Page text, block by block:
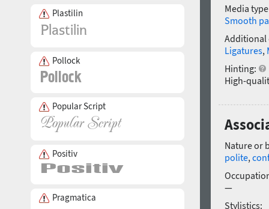
Plastilin
Pollock
Popular Script
Positiv
Pragmatica
Media
Smooth
Additional
Ligatures,
Hinting:
High-
Nature or
polite,
—
Stylistics: